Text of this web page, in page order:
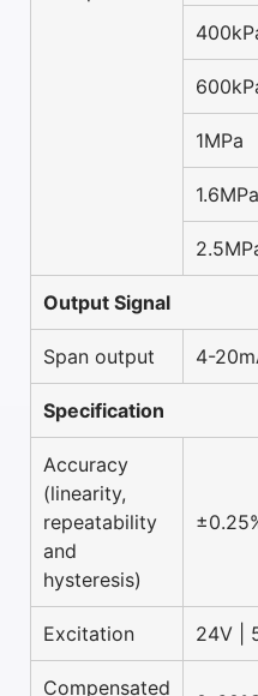
1MPa
1.6MPa
Output Signal
Span output 4-
Specification
Accuracy
(linearity,
repeatability
and
hysteresis)
Excitation 24V |
Compensated